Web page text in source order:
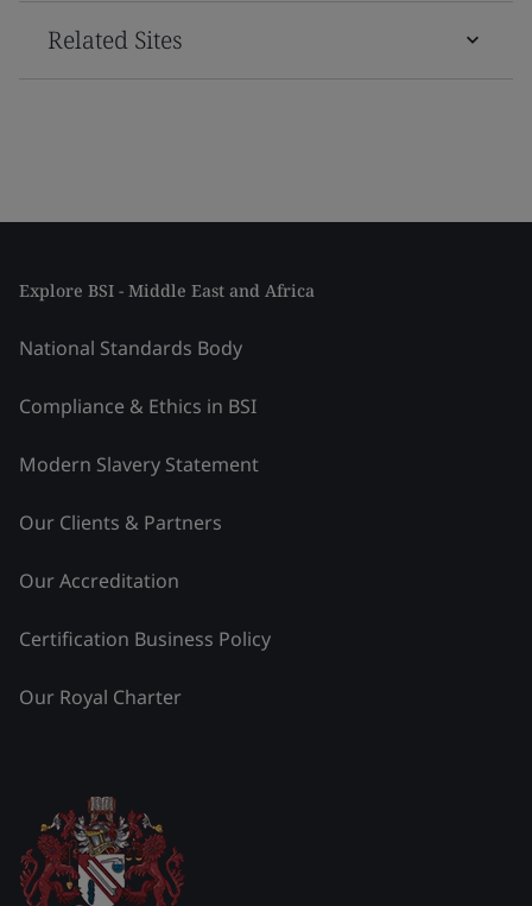
Related Sites
Explore BSI - Middle East and Africa
National Standards Body
Compliance & Ethics in BSI
Modern Slavery Statement
Our Clients & Partners
Our Accreditation
Certification Business Policy
Our Royal Charter